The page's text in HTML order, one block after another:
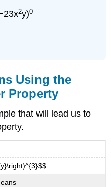
2y)0
Using the
Property
that will lead us to